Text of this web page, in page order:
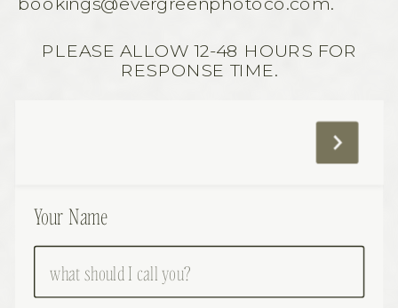
PLEASE ALLOW 12-48 HOURS FOR
RESPONSE TIME.